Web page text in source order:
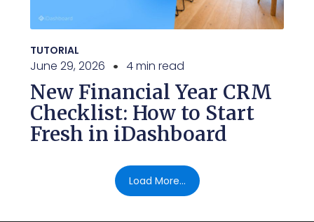
TUTORIAL
June 29, 2026 4 min read
New Financial Year CRM
Checklist: How to Start
Fresh in iDashboard
Load More...